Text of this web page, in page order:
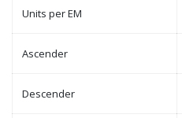
Units per EM
Ascender
Descender